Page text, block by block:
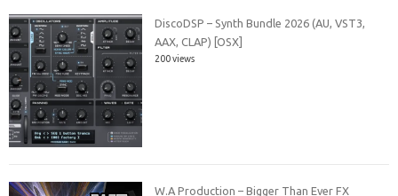
DiscoDSP – Synth Bundle 2026 (AU, VST3,
AAX, CLAP) [OSX]
200 views
W.A Production – Bigger Than Ever FX